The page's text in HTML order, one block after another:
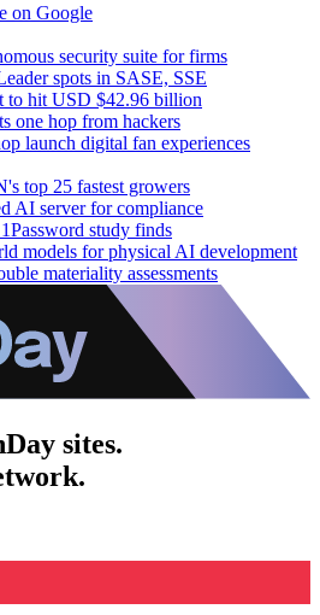
on Google
security suite for firms
spots in SASE, SSE
to hit USD $42.96 billion
one hop from hackers
launch digital fan experiences
top 25 fastest growers
AI server for compliance
study finds
models for physical AI development
materiality assessments
sites.